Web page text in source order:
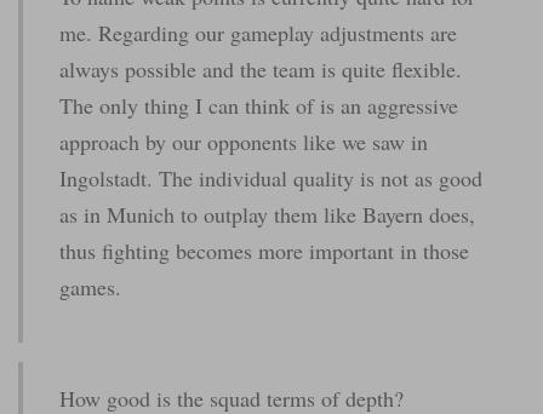
me. Regarding our gameplay adjustments are
always possible and the team is quite flexible.
The only thing I can think of is an aggressive
approach by our opponents like we saw in
Ingolstadt. The individual quality is not as good
as in Munich to outplay them like Bayern does,
thus fighting becomes more important in those
games.
How good is the squad terms of depth?